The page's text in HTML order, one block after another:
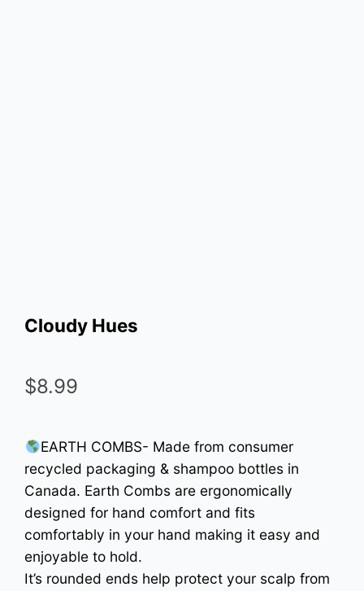
Cloudy Hues
$8.99
EARTH COMBS- Made from consumer
recycled packaging & shampoo bottles in
Canada. Earth Combs are ergonomically
designed for hand comfort and fits
comfortably in your hand making it easy and
enjoyable to hold.
It’s rounded ends help protect your scalp from